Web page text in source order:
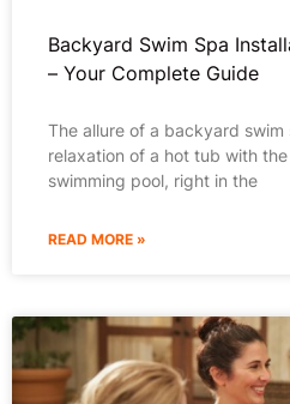
Backyard Swim Spa
– Your Complete Guide
The allure of a backyard
relaxation of a hot tub with
swimming pool, right in the
READ MORE »